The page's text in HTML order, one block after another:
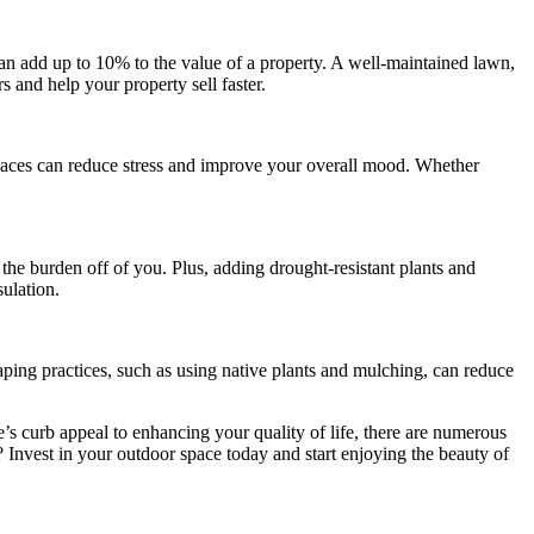
add up to 10% to the value of a property. A well-maintained lawn,
and help your property sell faster.
can reduce stress and improve your overall mood. Whether
burden off of you. Plus, adding drought-resistant plants and
practices, such as using native plants and mulching, can reduce
curb appeal to enhancing your quality of life, there are numerous
in your outdoor space today and start enjoying the beauty of